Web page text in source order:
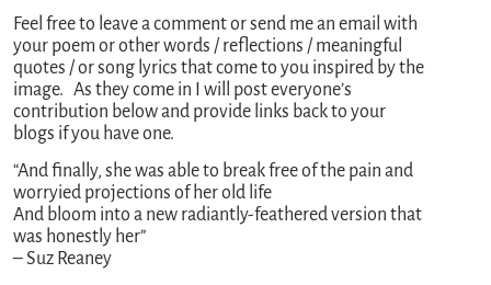
Feel free to leave a comment or send me an email with
your poem or other words / reflections / meaningful
quotes / or song lyrics that come to you inspired by the
image. As they come in I will post everyone’s
contribution below and provide links back to your
blogs if you have one.
“And finally, she was able to break free of the pain and
worryied projections of her old life
And bloom into a new radiantly-feathered version that
was honestly her”
– Suz Reaney